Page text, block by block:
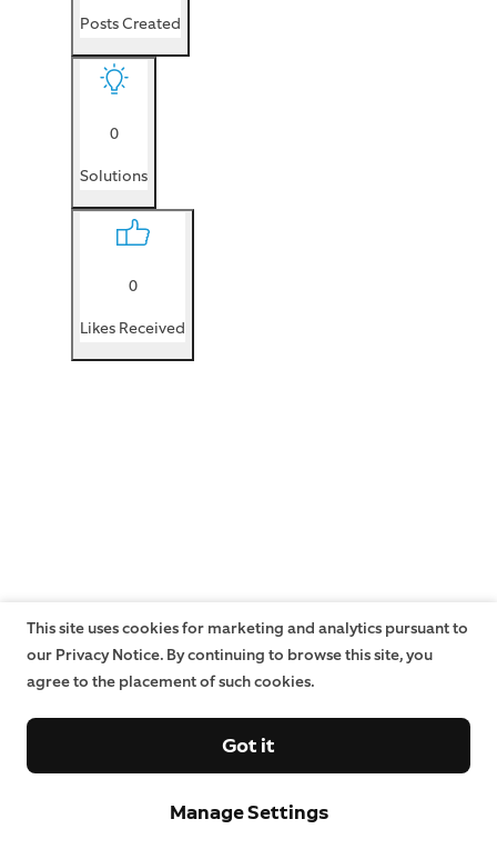
Posts Created
0
Solutions
0
Likes Received
This site uses cookies for marketing and analytics pursuant to
our Privacy Notice. By continuing to browse this site, you
agree to the placement of such cookies.
Manage Settings
Got it